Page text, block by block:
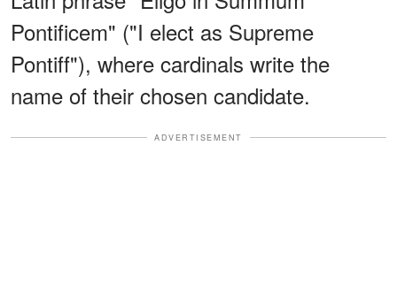
Pontificem" ("I elect as Supreme
Pontiff"), where cardinals write the
name of their chosen candidate.
ADVERTISEMENT